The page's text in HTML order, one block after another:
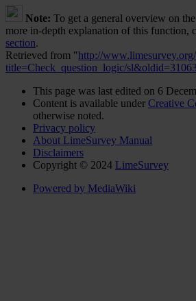
Note: To get a general overview on
more in-depth explanation of this function,
section.
Retrieved from "http://
title=Check_question_logic/
This page was last edited on 6
Content is available under Creative
otherwise noted.
Privacy policy
About LimeSurvey Manual
Disclaimers
Copyright © 2024 LimeSurvey
Powered by MediaWiki